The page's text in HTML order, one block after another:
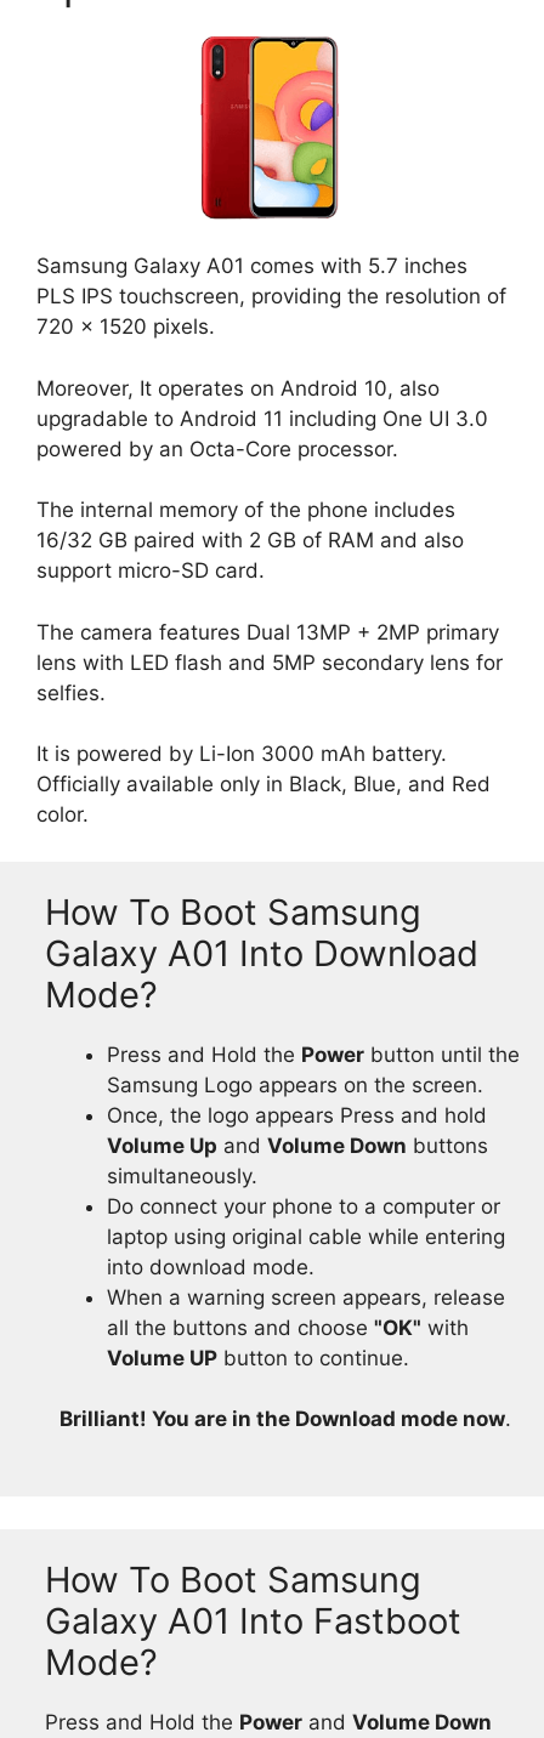
Samsung Galaxy A01 comes with 5.7 inches
PLS IPS touchscreen, providing the resolution of
720 x 1520 pixels.
Moreover, It operates on Android 10, also
upgradable to Android 11 including One UI 3.0
powered by an Octa-Core processor.
The internal memory of the phone includes
16/32 GB paired with 2 GB of RAM and also
support micro-SD card.
The camera features Dual 13MP + 2MP primary
lens with LED flash and 5MP secondary lens for
selfies.
It is powered by Li-Ion 3000 mAh battery.
Officially available only in Black, Blue, and Red
color.
How To Boot Samsung
Galaxy A01 Into Download
Mode?
Press and Hold the Power button until the
Samsung Logo appears on the screen.
Once, the logo appears Press and hold
Volume Up and Volume Down buttons
simultaneously.
Do connect your phone to a computer or
laptop using original cable while entering
into download mode.
When a warning screen appears, release
all the buttons and choose "OK" with
Volume UP button to continue.
Brilliant! You are in the Download mode now.
How To Boot Samsung
Galaxy A01 Into Fastboot
Mode?
Press and Hold the Power and Volume Down